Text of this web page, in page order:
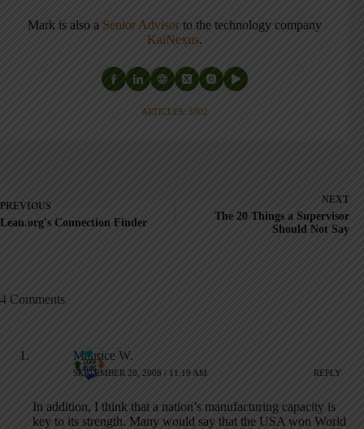
Mark is also a Senior Advisor to the technology company
KaiNexus.
ARTICLES: 5902
PREVIOUS
Lean.org's Connection Finder
NEXT
The 20 Things a Supervisor
Should Not Say
4 Comments
Maurice W.
SEPTEMBER 20, 2008 / 11:19 AM REPLY
In addition, I think that a nation’s manufacturing capacity is
key to its strength. Many would say that the USA won World